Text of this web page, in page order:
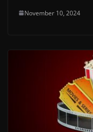
November 10, 2024